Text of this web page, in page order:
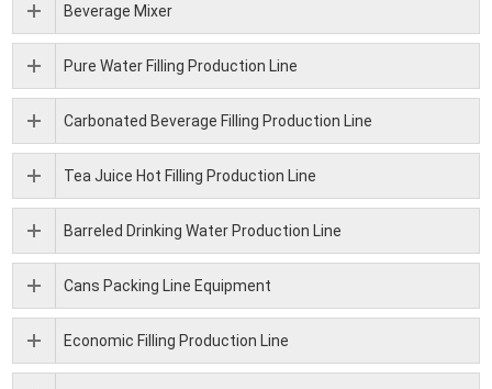
Beverage Mixer
Pure Water Filling Production Line
Carbonated Beverage Filling Production Line
Tea Juice Hot Filling Production Line
Barreled Drinking Water Production Line
Cans Packing Line Equipment
Economic Filling Production Line